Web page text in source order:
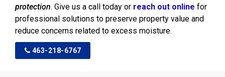
protection. Give us a call today or reach out online for
professional solutions to preserve property value and
reduce concerns related to excess moisture.
463-218-6767